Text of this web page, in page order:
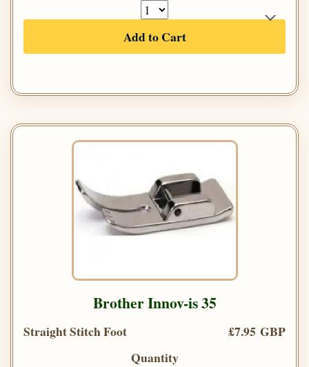
Add to Cart
Brother Innov-is 35
Straight Stitch Foot
£7.95 GBP
Quantity